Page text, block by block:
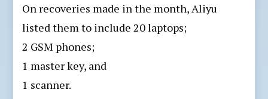
On recoveries made in the month, Aliyu
listed them to include 20 laptops;
2 GSM phones;
1 master key, and
1 scanner.